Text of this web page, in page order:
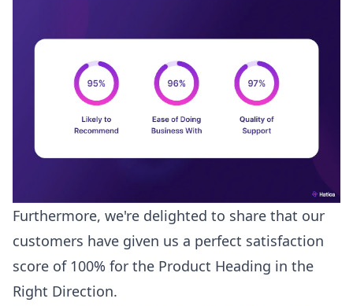
Furthermore, we're delighted to share that our
customers have given us a perfect satisfaction
score of 100% for the Product Heading in the
Right Direction.